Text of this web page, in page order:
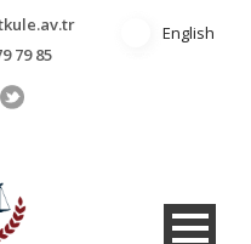
79 85
English
English